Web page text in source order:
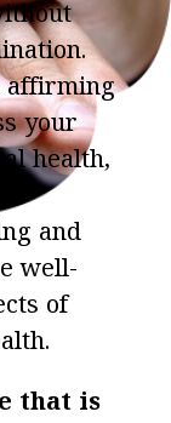
affirming
your
health,
and
well-
of
that is